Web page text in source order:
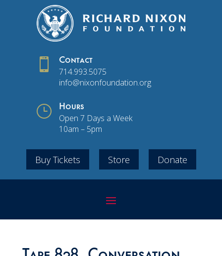
 Contact
714.993.5075
info@nixonfoundation.org
} Hours
Open 7 Days a Week
10am – 5pm
Buy Tickets Store Donate